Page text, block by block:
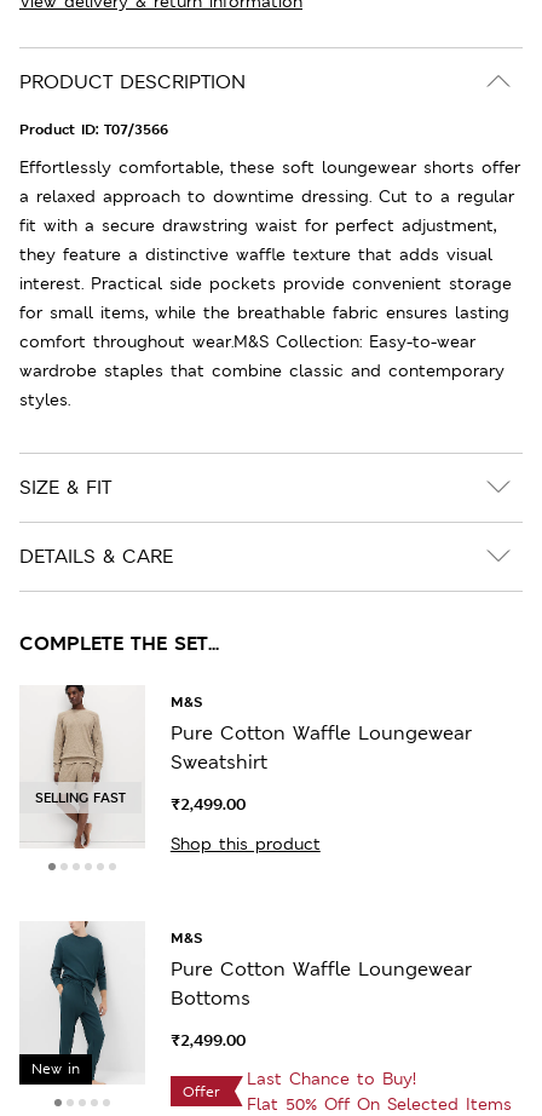
PRODUCT DESCRIPTION
Product ID: T07/3566
Effortlessly comfortable, these soft loungewear shorts offer
a relaxed approach to downtime dressing. Cut to a regular
fit with a secure drawstring waist for perfect adjustment,
they feature a distinctive waffle texture that adds visual
interest. Practical side pockets provide convenient storage
for small items, while the breathable fabric ensures lasting
comfort throughout wear.M&S Collection: Easy-to-wear
wardrobe staples that combine classic and contemporary
styles.
SIZE & FIT
DETAILS & CARE
COMPLETE THE SET...
SELLING FAST
M&S
Pure Cotton Waffle Loungewear
Sweatshirt
₹2,499.00
Shop this product
New in
M&S
Pure Cotton Waffle Loungewear
Bottoms
₹2,499.00
Offer
Last Chance to Buy!
Flat 50% Off On Selected Items